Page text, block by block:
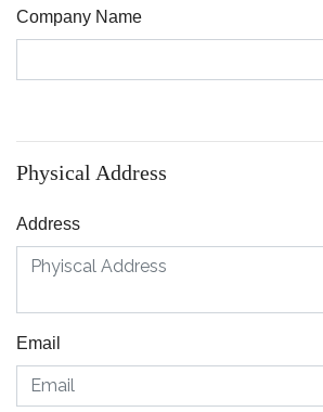
Company Name
Physical Address
Address
Email